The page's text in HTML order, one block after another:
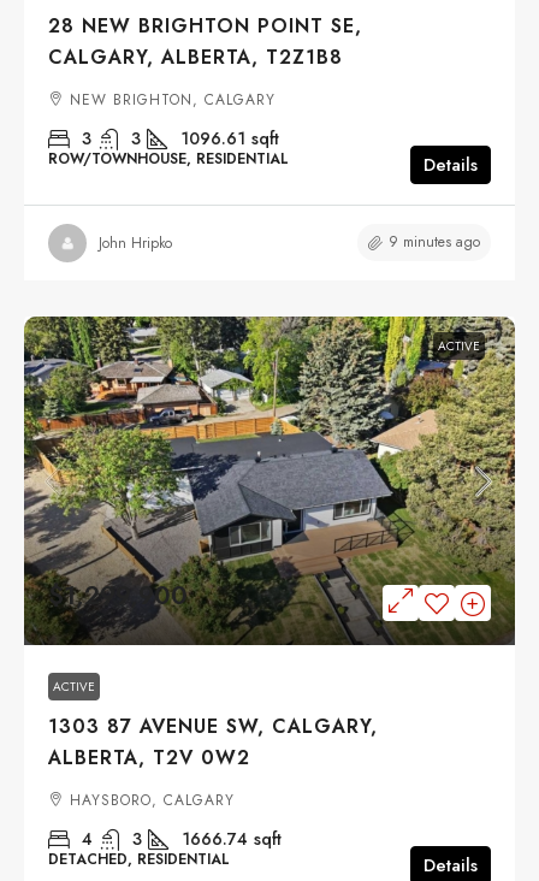
28 NEW BRIGHTON POINT SE,
CALGARY, ALBERTA, T2Z1B8
NEW BRIGHTON, CALGARY
3 3 1096.61 sqft
ROW/TOWNHOUSE, RESIDENTIAL Details
John Hripko 9 minutes ago
ACTIVE
$1,299,900
ACTIVE
1303 87 AVENUE SW, CALGARY,
ALBERTA, T2V 0W2
HAYSBORO, CALGARY
4 3 1666.74 sqft
DETACHED, RESIDENTIAL Details